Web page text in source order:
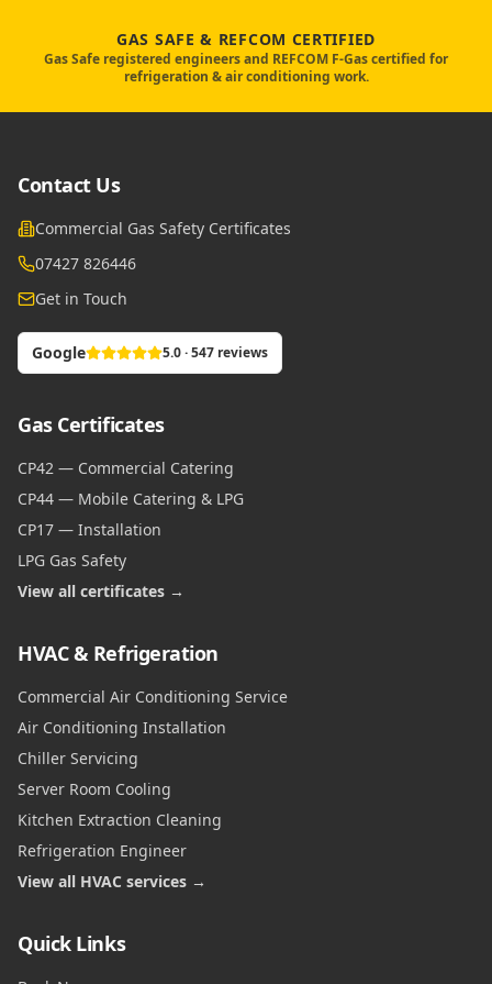
GAS SAFE & REFCOM CERTIFIED
Gas Safe registered engineers and REFCOM F-Gas certified for
refrigeration & air conditioning work.
Contact Us
Commercial Gas Safety Certificates
07427 826446
Get in Touch
Google 5.0 · 547 reviews
Gas Certificates
CP42 — Commercial Catering
CP44 — Mobile Catering & LPG
CP17 — Installation
LPG Gas Safety
View all certificates →
HVAC & Refrigeration
Commercial Air Conditioning Service
Air Conditioning Installation
Chiller Servicing
Server Room Cooling
Kitchen Extraction Cleaning
Refrigeration Engineer
View all HVAC services →
Quick Links